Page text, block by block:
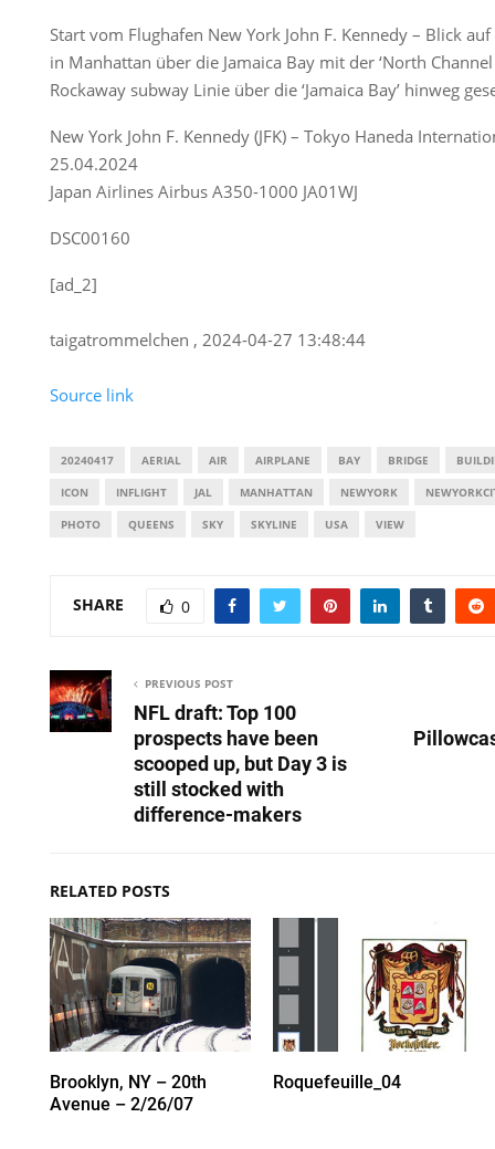
Start vom Flughafen New York John F. Kennedy – Blick
in Manhattan über die Jamaica Bay mit der ‘North
Rockaway subway Linie über die ‘Jamaica Bay’ hinweg
New York John F. Kennedy (JFK) – Tokyo Haneda
25.04.2024
Japan Airlines Airbus A350-1000 JA01WJ
DSC00160
[ad_2]
taigatrommelchen , 2024-04-27 13:48:44
Source link
20240417 AERIAL AIR AIRPLANE BAY BRIDGE
ICON INFLIGHT JAL MANHATTAN NEWYORK
PHOTO QUEENS SKY SKYLINE USA VIEW
SHARE 0
PREVIOUS POST
NFL draft: Top 100
prospects have been
scooped up, but Day 3 is
still stocked with
difference-makers
RELATED POSTS
Brooklyn, NY – 20th
Avenue – 2/26/07
Roquefeuille_04